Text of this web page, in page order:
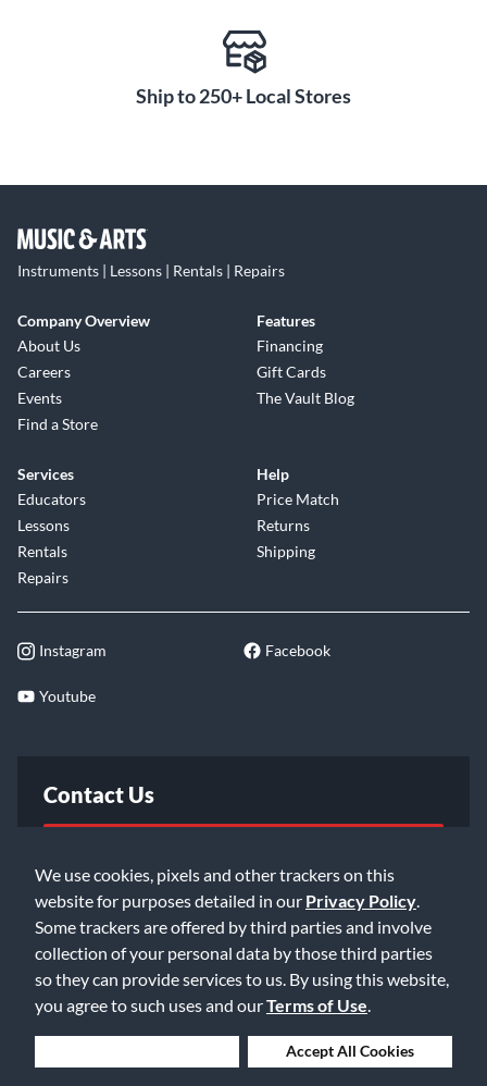
We use cookies, pixels and other trackers on this
website for purposes detailed in our Privacy Policy
Some trackers are offered by third parties and involve
collection of your personal data by those third parties
so they can provide services to us. By using this website,
you agree to such uses and ourTerms of Use
Accept All Cookies
Ship to 250+ Local Stores
Instruments | Lessons | Rentals | Repairs
Company Overview
About Us
Careers
Events
Find a Store
Features
Financing
Gift Cards
The Vault Blog
Services
Educators
Lessons
Rentals
Repairs
Help
Price Match
Returns
Shipping
Instagram Facebook
Youtube
Contact Us
Email Us
©2026 Music & Arts. All rights reserved
Privacy Policy